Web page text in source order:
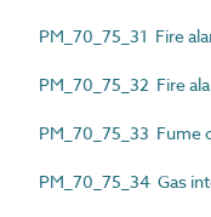
PM_70_75_31 Fire
PM_70_75_32 Fire
PM_70_75_33 Fume
PM_70_75_34 Gas